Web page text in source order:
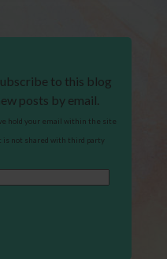
to this blog
posts by email.
hold your email within the site
is not shared with third party